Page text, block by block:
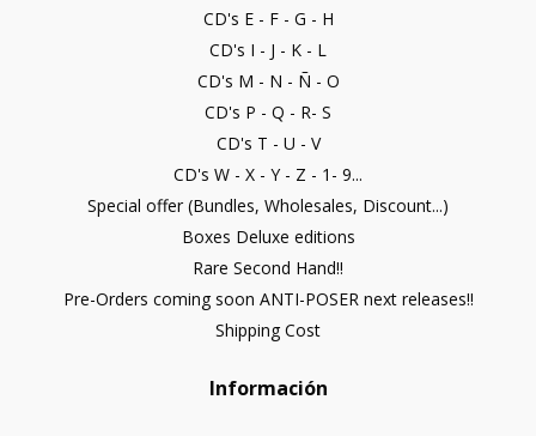
CD's E - F - G - H
CD's I - J - K - L
CD's M - N - Ñ - O
CD's P - Q - R- S
CD's T - U - V
CD's W - X - Y - Z - 1- 9...
Special offer (Bundles, Wholesales, Discount...)
Boxes Deluxe editions
Rare Second Hand!!
Pre-Orders coming soon ANTI-POSER next releases!!
Shipping Cost
Información